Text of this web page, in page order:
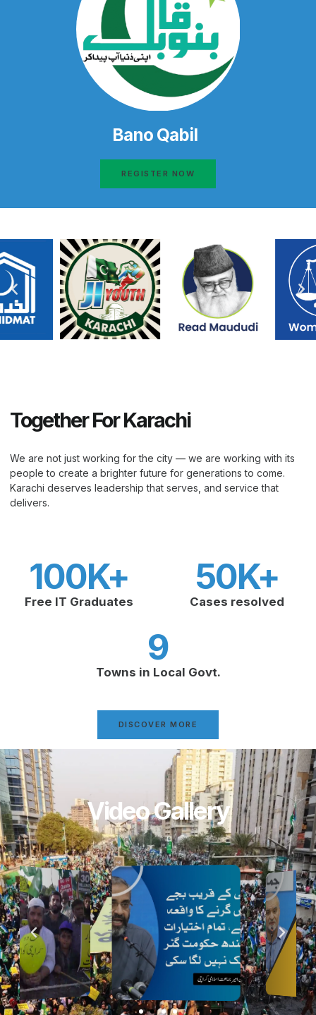
Bano Qabil
REGISTER NOW
Together For Karachi
We are not just working for the city — we are working with its
people to create a brighter future for generations to come.
Karachi deserves leadership that serves, and service that
delivers.
Free IT Graduates
100K+
Cases resolved
50K+
Towns in Local Govt.
9
DISCOVER MORE
Video Gallery